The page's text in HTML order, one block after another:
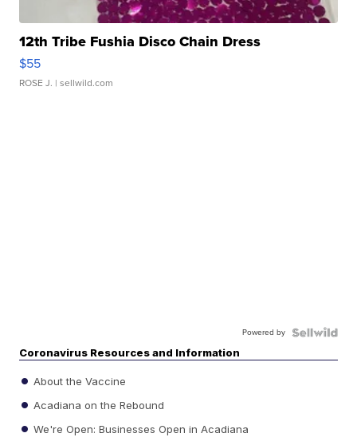
12th Tribe Fushia Disco Chain Dress
$55
ROSE J. | sellwild.com
Powered by
Coronavirus Resources and Information
About the Vaccine
Acadiana on the Rebound
We're Open: Businesses Open in Acadiana